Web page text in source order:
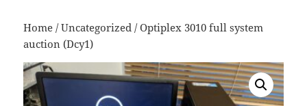
Home /Uncategorized / Optiplex 3010 full system
auction (Dcy1)